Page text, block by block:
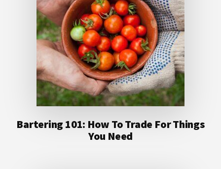
Bartering 101: How To Trade For Things
You Need